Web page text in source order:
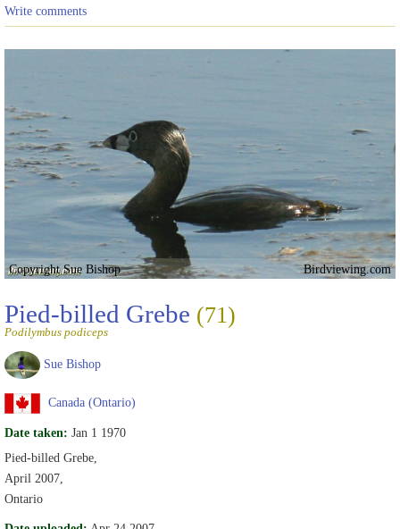
Write comments
Copyright Sue Bishop Birdviewing.com
Pied-billed Grebe (71)
Podilymbus podiceps
Sue Bishop
Canada (Ontario)
Date taken: Jan 1 1970
Pied-billed Grebe,
April 2007,
Ontario